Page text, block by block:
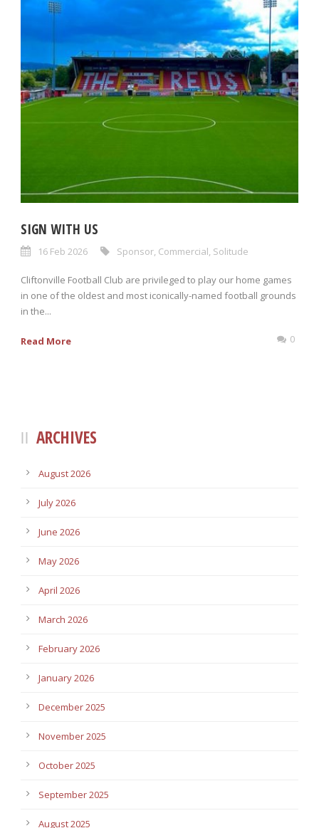
SIGN WITH US
16 Feb 2026 Sponsor Commercial Solitude
Cliftonville Football Club are privileged to play our home games
in one of the oldest and most iconically-named football grounds
in the...
Read More 0
ARCHIVES
August 2026
July 2026
June 2026
May 2026
April 2026
March 2026
February 2026
January 2026
December 2025
November 2025
October 2025
September 2025
August 2025